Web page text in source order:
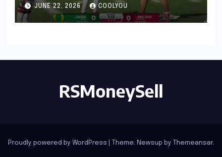
JUNE 22, 2026 COOLYOU
RSMoneySell
Proudly powered by WordPress Theme: Newsup by Themeansar.